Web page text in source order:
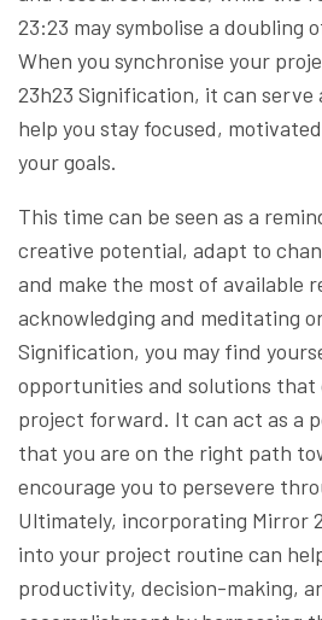
23:23 may symbolise a doubling
When you synchronise your
23h23 Signification, it can serve
help you stay focused,
your goals.
This time can be seen as a
creative potential, adapt to
and make the most of available
acknowledging and meditating
Signification, you may find
opportunities and solutions that
project forward. It can act as a
that you are on the right path
encourage you to persevere
Ultimately, incorporating Mirror
into your project routine can
productivity, decision-making,